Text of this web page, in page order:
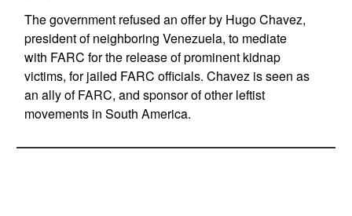
The government refused an offer by Hugo Chavez,
president of neighboring Venezuela, to mediate
with FARC for the release of prominent kidnap
victims, for jailed FARC officials. Chavez is seen as
an ally of FARC, and sponsor of other leftist
movements in South America.